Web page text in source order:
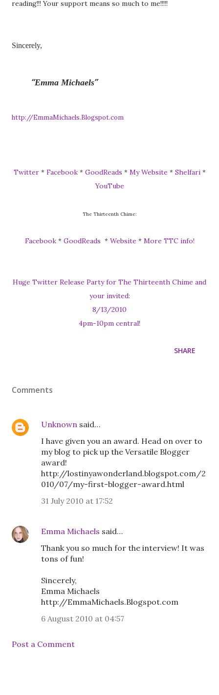
reading!!! Your support means so much to me!!!!!
Sincerely,
Emma Michaels
http://EmmaMichaels.Blogspot.com
Twitter * Facebook * GoodReads * My Website * Shelfari *
YouTube
The Thirteenth Chime:
Facebook * GoodReads * Website * More TTC info!
Huge Twitter Release Party for The Thirteenth Chime and
your invited:
8/13/2010
4pm-10pm central!
SHARE
Comments
Unknown said…
I have given you an award. Head on over to
my blog to pick up the Versatile Blogger
award!
http://lostinyawonderland.blogspot.com/2
010/07/my-first-blogger-award.html
31 July 2010 at 17:52
Emma Michaels said…
Thank you so much for the interview! It was
tons of fun!
Sincerely,
Emma Michaels
http://EmmaMichaels.Blogspot.com
6 August 2010 at 04:57
Post a Comment